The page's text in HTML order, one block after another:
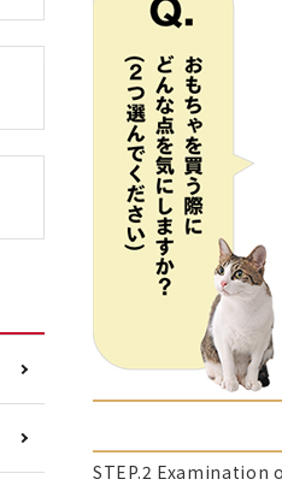
STEP.2 Examination